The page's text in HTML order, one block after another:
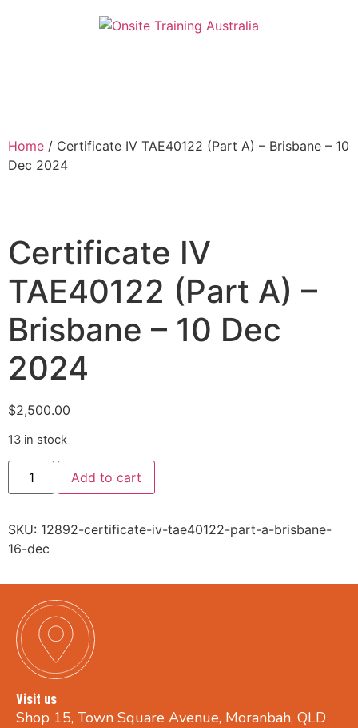
Home / Certificate IV TAE40122 (Part A) – Brisbane – 10
Dec 2024
Certificate IV
TAE40122 (Part A) –
Brisbane – 10 Dec
2024
$2,500.00
13 in stock
Add to cart
SKU: 12892-certificate-iv-tae40122-part-a-brisbane-
16-dec
Visit us
Shop 15, Town Square Avenue, Moranbah, QLD